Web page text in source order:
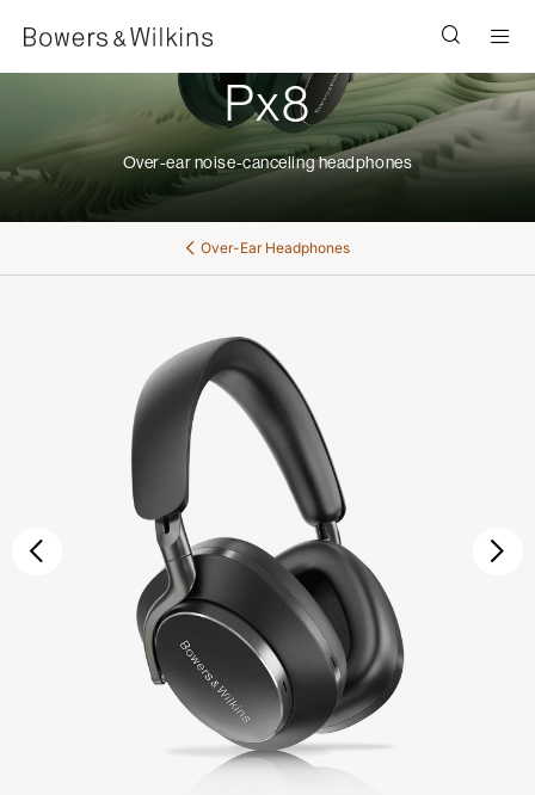
Px8
Over-ear noise-canceling headphones
Over-Ear Headphones